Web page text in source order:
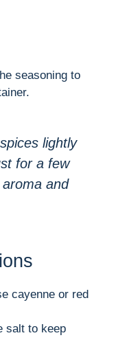
seasoning to
lightly
for a few
and
cayenne or red
salt to keep